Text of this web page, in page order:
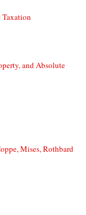
and Absolute
Mises, Rothbard